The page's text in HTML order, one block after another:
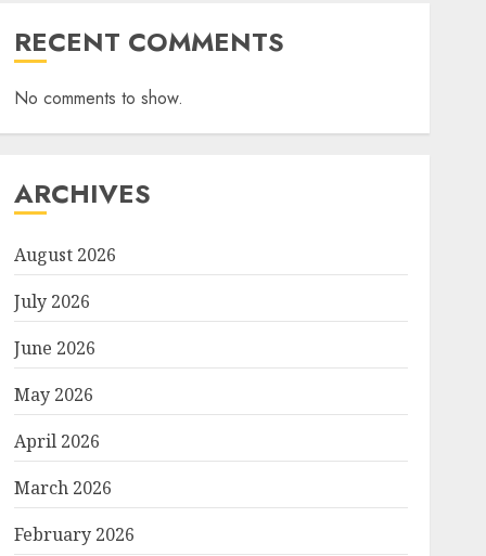
6
7
News
Nigeria, Cuba To Strenghten
RECENT COMMENTS
No comments to show.
ARCHIVES
August 2026
July 2026
June 2026
May 2026
April 2026
March 2026
February 2026